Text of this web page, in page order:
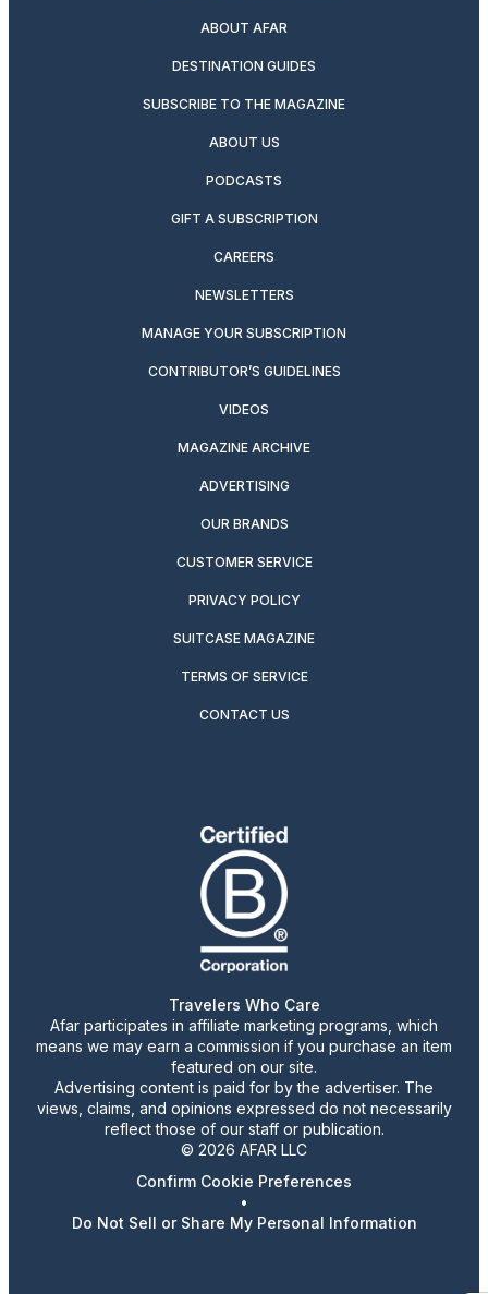
ABOUT AFAR
DESTINATION GUIDES
SUBSCRIBE TO THE MAGAZINE
ABOUT US
PODCASTS
GIFT A SUBSCRIPTION
CAREERS
NEWSLETTERS
MANAGE YOUR SUBSCRIPTION
CONTRIBUTOR’S GUIDELINES
VIDEOS
MAGAZINE ARCHIVE
ADVERTISING
OUR BRANDS
CUSTOMER SERVICE
PRIVACY POLICY
SUITCASE MAGAZINE
TERMS OF SERVICE
CONTACT US
Travelers Who Care
Afar participates in affiliate marketing programs, which
means we may earn a commission if you purchase an item
featured on our site.
Advertising content is paid for by the advertiser. The
views, claims, and opinions expressed do not necessarily
reflect those of our staff or publication.
© 2026 AFAR LLC
Confirm Cookie Preferences
•
Do Not Sell or Share My Personal Information